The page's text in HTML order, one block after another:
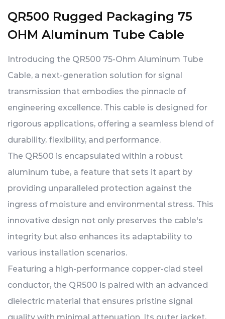
QR500 Rugged Packaging 75
OHM Aluminum Tube Cable
Introducing the QR500 75-Ohm Aluminum Tube
Cable, a next-generation solution for signal
transmission that embodies the pinnacle of
engineering excellence. This cable is designed for
rigorous applications, offering a seamless blend of
durability, flexibility, and performance.
The QR500 is encapsulated within a robust
aluminum tube, a feature that sets it apart by
providing unparalleled protection against the
ingress of moisture and environmental stress. This
innovative design not only preserves the cable's
integrity but also enhances its adaptability to
various installation scenarios.
Featuring a high-performance copper-clad steel
conductor, the QR500 is paired with an advanced
dielectric material that ensures pristine signal